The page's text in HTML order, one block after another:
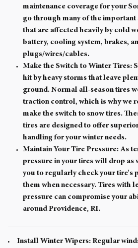
maintenance coverage for your
go through many of the important
that are affected heavily by cold
battery, cooling system, brakes,
plugs/wires/cables.
Make the Switch to Winter Tires:
hit by heavy storms that leave
ground. Normal all-season tires
traction control, which is why we
make the switch to snow tires.
tires are designed to offer
handling for your winter needs.
Maintain Your Tire Pressure:As
pressure in your tires will drop as
you to regularly check your tire's
them when necessary. Tires with
pressure can compromise your
around Providence, RI.
Install Winter Wipers:Regular